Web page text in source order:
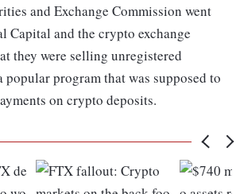
and Exchange Commission went
Capital and the crypto exchange
they were selling unregistered
program that was supposed to
on crypto deposits.